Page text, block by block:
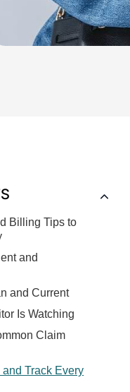
Billing Tips to
and
and Current
Is Watching
Claim
Track Every